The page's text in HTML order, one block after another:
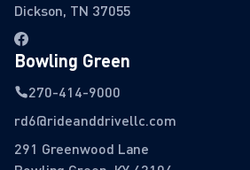
Dickson, TN 37055
Bowling Green
270-414-9000
rd6@rideanddrivellc.com
291 Greenwood Lane